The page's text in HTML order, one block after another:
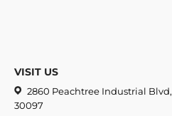
VISIT US
2860 Peachtree Industrial
30097